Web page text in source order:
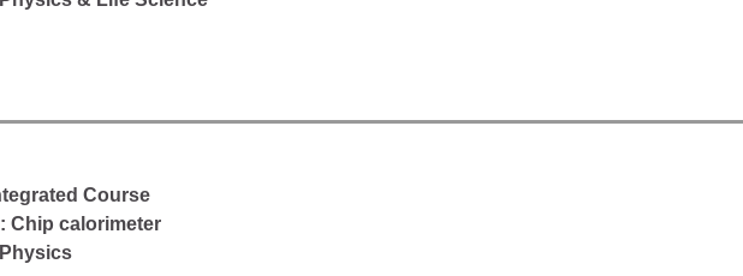
Course
Chip calorimeter